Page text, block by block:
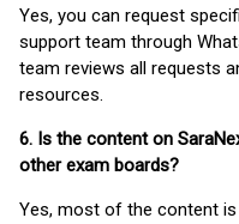
Yes, you can request
support team through
team reviews all requests
resources.
6. Is the content on
other exam boards?
Yes, most of the content is